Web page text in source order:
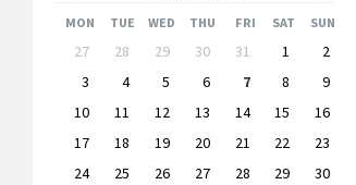
Month
Month
MON TUE WED THU FRI SAT SUN
Skip
calendar
days
27 28 29 30 31 1
2
3
4 5 6 7 8
9
10
11 12 13 14 15
16
17
18 19 20 21 22
23
24
25 26 27 28 29
30